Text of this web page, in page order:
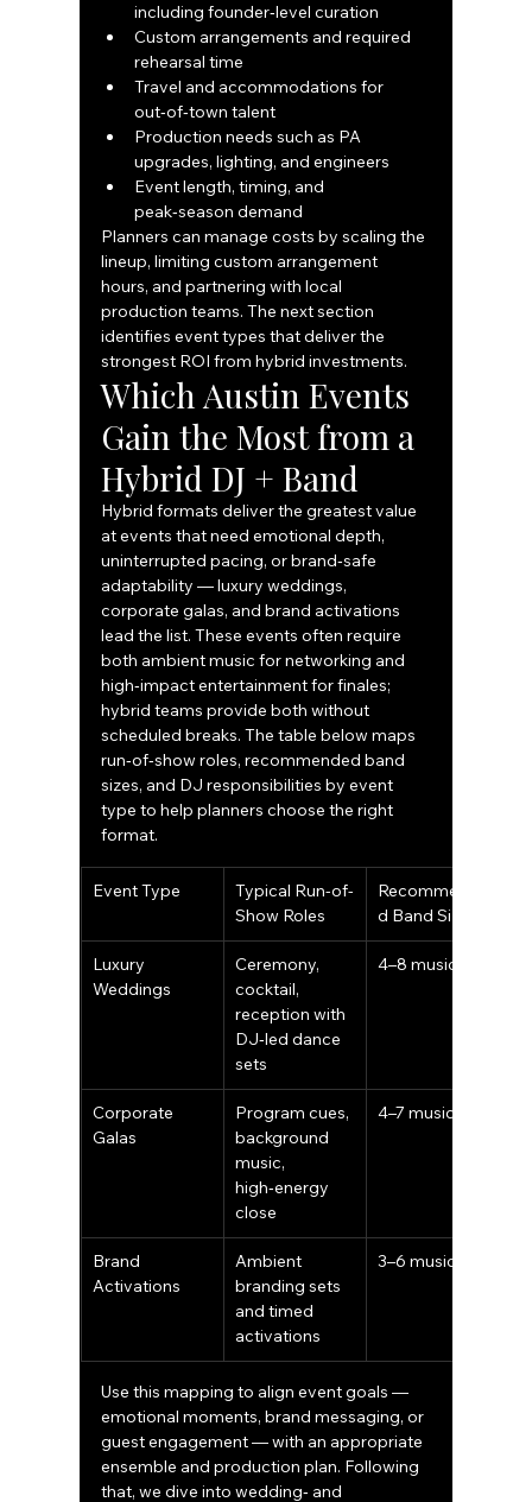
including founder‑level curation
Custom arrangements and required
rehearsal time
Travel and accommodations for
out‑of‑town talent
Production needs such as PA
upgrades, lighting, and engineers
Event length, timing, and
peak‑season demand
Planners can manage costs by scaling the
lineup, limiting custom arrangement
hours, and partnering with local
production teams. The next section
identifies event types that deliver the
strongest ROI from hybrid investments.
Which Austin Events
Gain the Most from a
Hybrid DJ + Band
Hybrid formats deliver the greatest value
at events that need emotional depth,
uninterrupted pacing, or brand‑safe
adaptability — luxury weddings,
corporate galas, and brand activations
lead the list. These events often require
both ambient music for networking and
high‑impact entertainment for finales;
hybrid teams provide both without
scheduled breaks. The table below maps
run‑of‑show roles, recommended band
sizes, and DJ responsibilities by event
type to help planners choose the right
format.
Event Type
Typical Run-of-
Show Roles
Recommende
d Band Size
Luxury
Weddings
Ceremony,
cocktail,
reception with
DJ‑led dance
sets
4–8 musicians
Corporate
Galas
Program cues,
background
music,
high‑energy
close
4–7 musicians
Brand
Activations
Ambient
branding sets
and timed
activations
3–6 musicians
Use this mapping to align event goals —
emotional moments, brand messaging, or
guest engagement — with an appropriate
ensemble and production plan. Following
that, we dive into wedding‑ and